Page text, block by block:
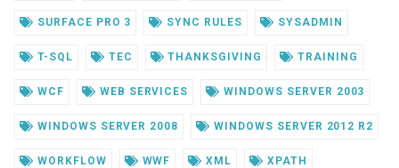
SURFACE PRO 3 SYNC RULES SYSADMIN
T-SQL TEC THANKSGIVING TRAINING
WCF WEB SERVICES WINDOWS SERVER 2003
WINDOWS SERVER 2008 WINDOWS SERVER 2012 R2
WORKFLOW WWF XML XPATH